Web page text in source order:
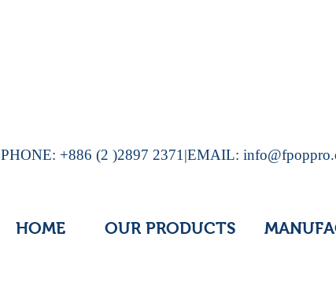
PHONE: +886 (2 )2897 2371|EMAIL:
HOME OUR PRODUCTS